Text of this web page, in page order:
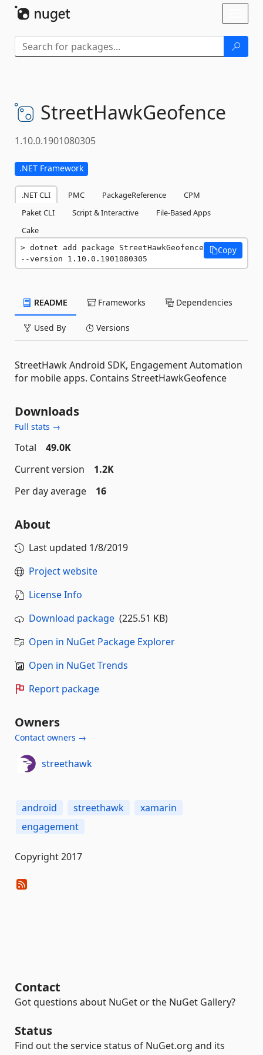
StreetHawkGeofence
1.10.0.1901080305
.NET Framework
.NET CLI PMC PackageReference
CPM
Paket CLI
Script & Interactive
File-Based Apps
Cake
dotnet add package StreetHawkGeofence
--version 1.10.0.1901080305
Copy
README Frameworks Dependencies
Used By Versions
StreetHawk Android SDK, Engagement Automation
for mobile apps. Contains StreetHawkGeofence
Downloads
Full stats →
Total
49.0K
Current version
1.2K
Per day average
16
About
Last updated 1/8/2019
Project website
License Info
Download package (225.51 KB)
Open in NuGet Package Explorer
Open in NuGet Trends
Report package
Owners
Contact owners →
streethawk
android streethawk
xamarin
engagement
Copyright 2017
Contact
Got questions about NuGet or the NuGet Gallery?
Status
Find out the service status of NuGet.org and its